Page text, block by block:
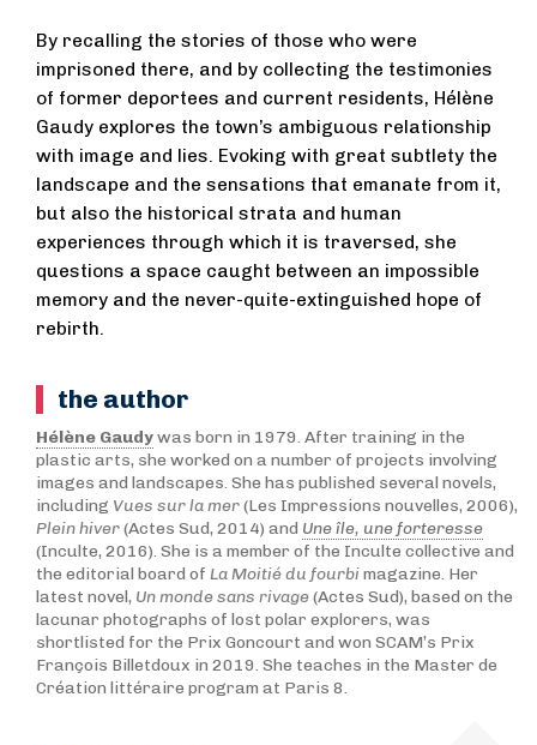
By recalling the stories of those who were
imprisoned there, and by collecting the testimonies
of former deportees and current residents, Hélène
Gaudy explores the town’s ambiguous relationship
with image and lies. Evoking with great subtlety the
landscape and the sensations that emanate from it,
but also the historical strata and human
experiences through which it is traversed, she
questions a space caught between an impossible
memory and the never-quite-extinguished hope of
rebirth.
the author
Hélène Gaudywas born in 1979. After training in the
plastic arts, she worked on a number of projects involving
images and landscapes. She has published several novels,
including Vues sur la mer(Les Impressions nouvelles, 2006),
Plein hiver(Actes Sud, 2014) and Une île, une forteresse
(Inculte, 2016). She is a member of the Inculte collective and
the editorial board of La Moitié du fourbimagazine. Her
latest novel, Un monde sans rivage(Actes Sud), based on the
lacunar photographs of lost polar explorers, was
shortlisted for the Prix Goncourt and won SCAM’s Prix
François Billetdoux in 2019. She teaches in the Master de
Création littéraire program at Paris 8.